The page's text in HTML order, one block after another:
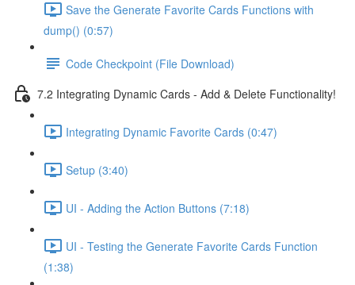
Save the Generate Favorite Cards Functions with
dump() (0:57)
Code Checkpoint (File Download)
7.2 Integrating Dynamic Cards - Add & Delete Functionality!
Integrating Dynamic Favorite Cards (0:47)
Setup (3:40)
UI - Adding the Action Buttons (7:18)
UI - Testing the Generate Favorite Cards Function
(1:38)